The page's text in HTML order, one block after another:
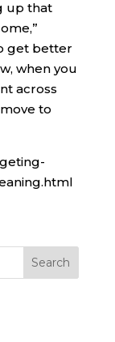
up that
get better
when you
across
to